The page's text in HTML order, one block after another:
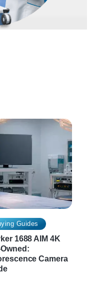
Guides
1688 AIM 4K
Owned:
Camera